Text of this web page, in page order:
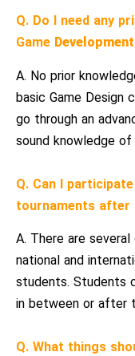
Q. Do I need any
Game Development
A. No prior
basic Game Design
go through an
sound knowledge
Q. Can I
tournaments after
A. There are
national and
students. Students
in between or after
Q. What things